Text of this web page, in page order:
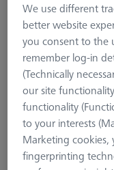
CMM Styli
CMM Extensions
M5 CFX®
M5 Titanium
M3 XXT CFX®
ZEISS REACH CFX®
M3 REN
We use different
better website
you consent to the
remember log-in
(Technically
our site
functionality
to your interests
Marketing cookies,
fingerprinting